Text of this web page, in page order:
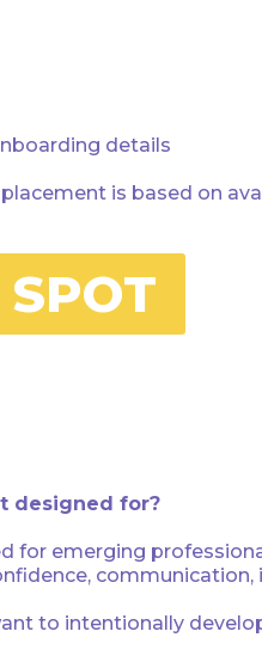
details
is based on
SPOT
designed for?
for emerging
communication,
to intentionally